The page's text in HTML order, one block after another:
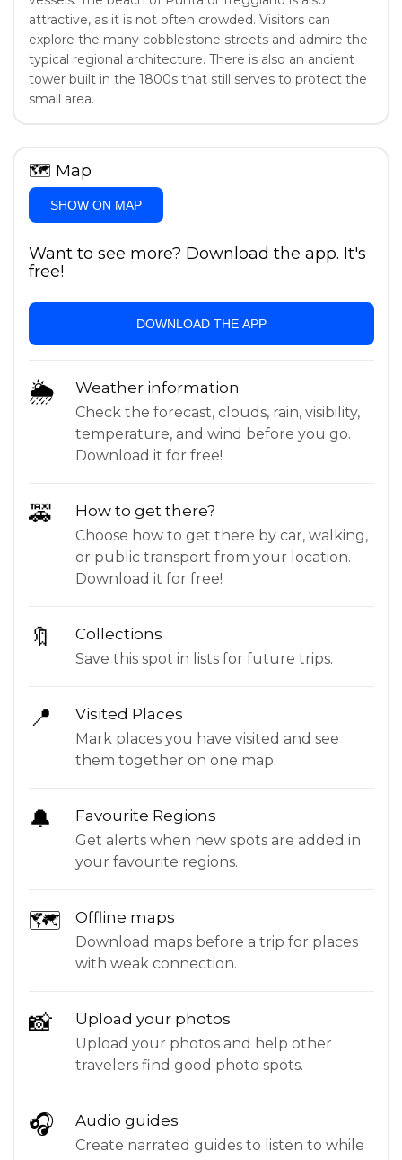
attractive, as it is not often crowded. Visitors can
explore the many cobblestone streets and admire the
typical regional architecture. There is also an ancient
tower built in the 1800s that still serves to protect the
small area.
🗺 Map
SHOW ON MAP
Want to see more? Download the app. It's
free!
DOWNLOAD THE APP
🌦 Weather information
Check the forecast, clouds, rain, visibility,
temperature, and wind before you go.
Download it for free!
🚕 How to get there?
Choose how to get there by car, walking,
or public transport from your location.
Download it for free!
🔖 Collections
Save this spot in lists for future trips.
📍 Visited Places
Mark places you have visited and see
them together on one map.
🔔 Favourite Regions
Get alerts when new spots are added in
your favourite regions.
🗺 Offline maps
Download maps before a trip for places
with weak connection.
📸 Upload your photos
Upload your photos and help other
travelers find good photo spots.
🎧 Audio guides
Create narrated guides to listen to while